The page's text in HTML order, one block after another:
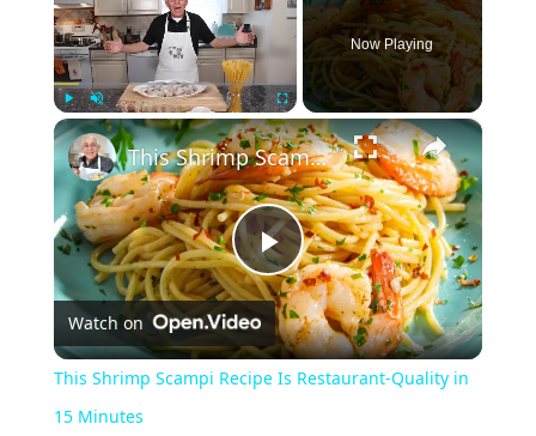
Unmute Fullscreen
Now Playing
×
Play
Video
This Shrimp Scampi Recipe Is Restaurant-Quality in 15 Minutes
Watch on
This Shrimp Scampi Recipe Is Restaurant-Quality in
15 Minutes